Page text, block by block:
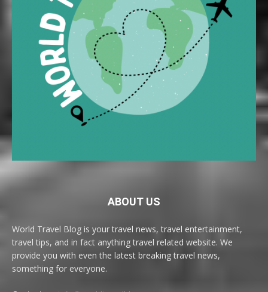
ABOUT US
World Travel Blog is your travel news, travel entertainment,
travel tips, and in fact anything travel related website. We
provide you with even the latest breaking travel news,
something for everyone.